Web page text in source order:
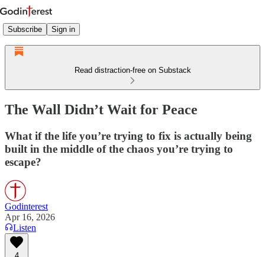
Subscribe Sign in
Read distraction-free on Substack
The Wall Didn’t Wait for Peace
What if the life you’re trying to fix is actually being
built in the middle of the chaos you’re trying to
escape?
Godinterest
Apr 16, 2026
Listen